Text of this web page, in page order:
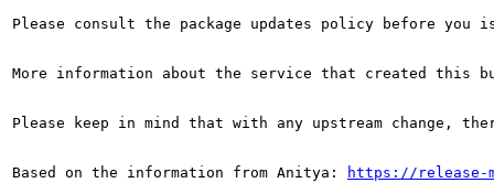
Please consult the package updates policy before
More information about the service that created this
Please keep in mind that with any upstream change,
Based on the information from Anitya: https://release-